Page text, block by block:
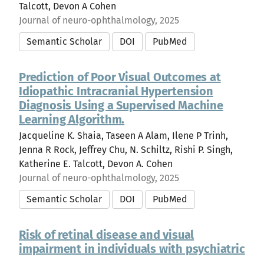
Talcott, Devon A Cohen
Journal of neuro-ophthalmology, 2025
Semantic Scholar
DOI PubMed
Prediction of Poor Visual Outcomes at
Idiopathic Intracranial Hypertension
Diagnosis Using a Supervised Machine
Learning Algorithm.
Jacqueline K. Shaia, Taseen A Alam, Ilene P Trinh,
Jenna R Rock, Jeffrey Chu, N. Schiltz, Rishi P. Singh,
Katherine E. Talcott, Devon A. Cohen
Journal of neuro-ophthalmology, 2025
Semantic Scholar
DOI PubMed
Risk of retinal disease and visual
impairment in individuals with psychiatric